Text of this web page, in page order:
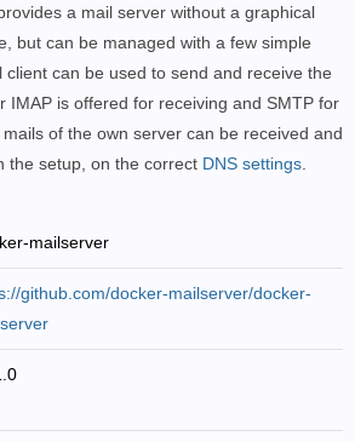
a mail server without a graphical
but can be managed with a few simple
client can be used to send and receive the
IMAP is offered for receiving and SMTP for
of the own server can be received and
the setup, on the correct DNS settings
mailserver
github.com/docker-mailserver/docker-